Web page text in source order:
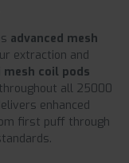
advanced mesh
extraction and
mesh coil pods
all 25000
enhanced
first puff through